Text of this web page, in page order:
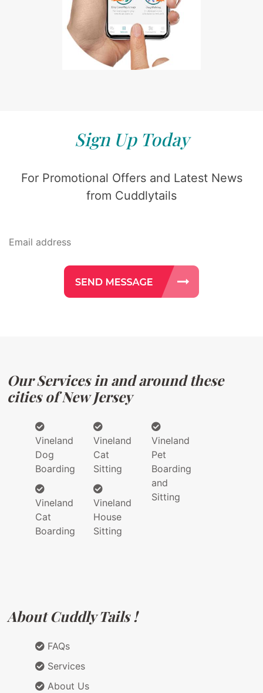
Sign Up Today
For Promotional Offers and Latest News
from Cuddlytails
Our Services in and around these
cities of New Jersey
Vineland
Dog
Boarding
Vineland
Cat
Boarding
Vineland
Cat
Sitting
Vineland
House
Sitting
Vineland
Pet
Boarding
and
Sitting
About Cuddly Tails !
FAQs
Services
About Us